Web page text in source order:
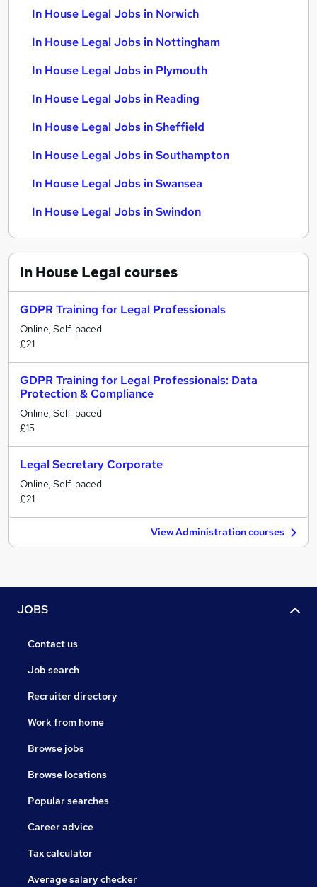
In House Legal Jobs in Norwich
In House Legal Jobs in Nottingham
In House Legal Jobs in Plymouth
In House Legal Jobs in Reading
In House Legal Jobs in Sheffield
In House Legal Jobs in Southampton
In House Legal Jobs in Swansea
In House Legal Jobs in Swindon
In House Legalcourses
GDPR Training for Legal Professionals
Online, Self-paced
£21
GDPR Training for Legal Professionals: Data
Protection & Compliance
Online, Self-paced
£15
Legal Secretary Corporate
Online, Self-paced
£21
View Administration courses
JOBS
Contact us
Job search
Recruiter directory
Work from home
Browse jobs
Browse locations
Popular searches
Career advice
Tax calculator
Average salary checker